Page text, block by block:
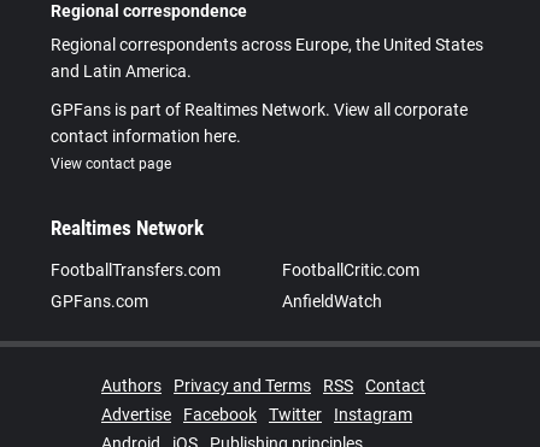
Regional correspondence
Regional correspondents across Europe, the United States
and Latin America.
GPFans is part of Realtimes Network. View all corporate
contact information here.
View contact page
Realtimes Network
FootballTransfers.com
FootballCritic.com
GPFans.com
AnfieldWatch
Authors Privacy and Terms RSS
Contact
Advertise
Facebook Twitter
Instagram